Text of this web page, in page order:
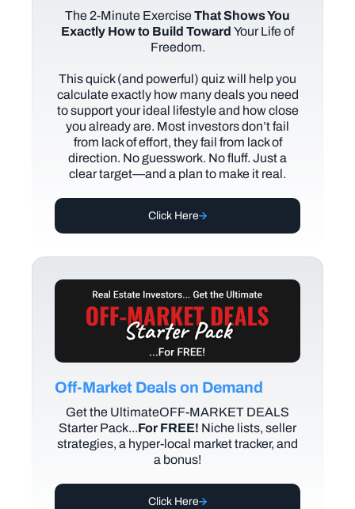
The 2-Minute ExerciseThat Shows You
Exactly How to Build Toward Your Life of
Freedom.
This quick (and powerful) quiz will help you
calculate exactly how many deals you need
to support your ideal lifestyle and how close
you already are. Most investors don’t fail
from lack of effort, they fail from lack of
direction. No guesswork. No fluff. Just a
clear target—and a plan to make it real.
Click Here
Off-Market Deals on Demand
Get the UltimateOFF-MARKET DEALS
Starter Pack...For FREE! Niche lists, seller
strategies, a hyper-local market tracker, and
a bonus!
Click Here